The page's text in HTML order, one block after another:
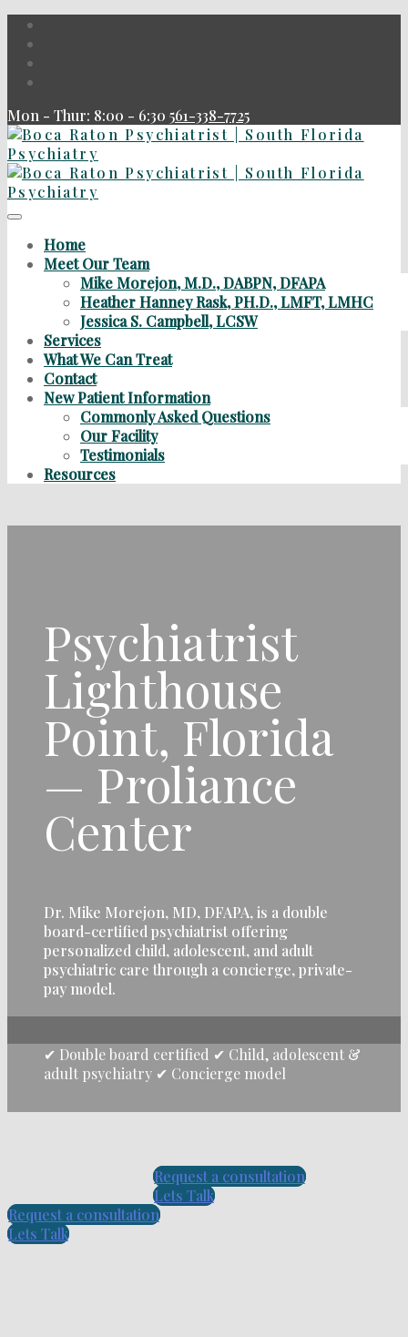
Mon - Thur: 8:00 - 6:30 561-338-7725
Home
Meet Our Team
Mike Morejon, M.D., DABPN, DFAPA
Heather Hanney Rask, PH.D., LMFT, LMHC
Jessica S. Campbell, LCSW
Services
What We Can Treat
Contact
New Patient Information
Commonly Asked Questions
Our Facility
Testimonials
Resources
Psychiatrist
Lighthouse
Point, Florida
— Proliance
Center
Dr. Mike Morejon, MD, DFAPA, is a double
board-certified psychiatrist offering
personalized child, adolescent, and adult
psychiatric care through a concierge, private-
pay model.
✔ Double board certified ✔ Child, adolescent &
adult psychiatry ✔ Concierge model
Request a consultation
Lets Talk
Request a consultation
Lets Talk